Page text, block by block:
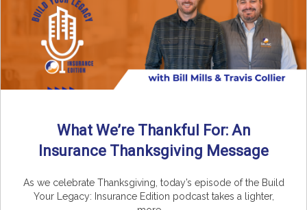
What We’re Thankful For: An
Insurance Thanksgiving Message
As we celebrate Thanksgiving, today’s episode of the Build
Your Legacy: Insurance Edition podcast takes a lighter,